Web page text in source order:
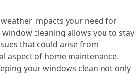
impacts your need for
cleaning allows you to stay
that could arise from
aspect of home maintenance.
your windows clean not only